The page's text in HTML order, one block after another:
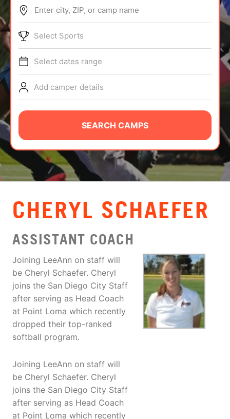
ABOUT
TIPS
NEWS
CAMP STORE
LOGIN
VIEW CART
Enter city, ZIP, or camp name
Select Sports
Select dates range
Add camper details
SEARCH CAMPS
CHERYL SCHAEFER
ASSISTANT COACH
Joining LeeAnn on staff will
be Cheryl Schaefer. Cheryl
joins the San Diego City Staff
after serving as Head Coach
at Point Loma which recently
dropped their top-ranked
softball program.
Joining LeeAnn on staff will
be Cheryl Schaefer. Cheryl
joins the San Diego City Staff
after serving as Head Coach
at Point Loma which recently